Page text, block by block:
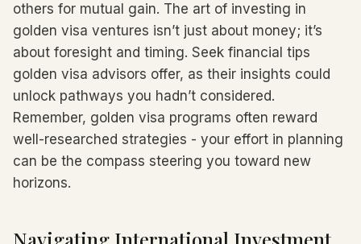
others for mutual gain. The art of investing in
golden visa ventures isn’t just about money; it’s
about foresight and timing. Seek financial tips
golden visa advisors offer, as their insights could
unlock pathways you hadn’t considered.
Remember, golden visa programs often reward
well-researched strategies - your effort in planning
can be the compass steering you toward new
horizons.